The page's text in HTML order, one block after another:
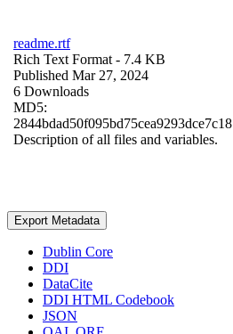
readme.rtf
Rich Text Format - 7.4 KB
Published Mar 27, 2024
6 Downloads
MD5:
2844bdad50f095bd75cea9293dce7c18
Description of all files and variables.
Export Metadata
Dublin Core
DDI
DataCite
DDI HTML Codebook
JSON